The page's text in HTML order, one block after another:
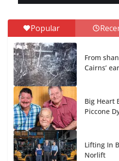
Popular
From
Cairns’
Big Heart
Piccone
Lifting In
Norlift